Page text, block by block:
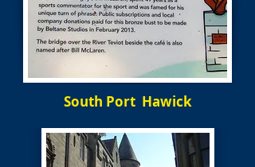
South Port Hawick